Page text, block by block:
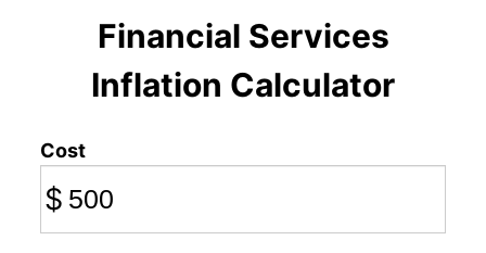
Financial Services
Inflation Calculator
Cost
$